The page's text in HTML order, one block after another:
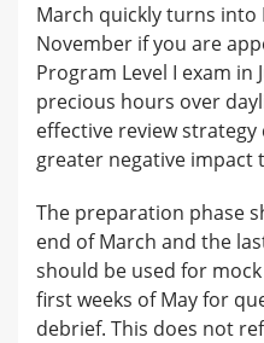
March quickly turns
November if you are
Program Level I exam in
precious hours over
effective review strategy
greater negative impact
The preparation phase
end of March and the
should be used for
first weeks of May for
debrief. This does not